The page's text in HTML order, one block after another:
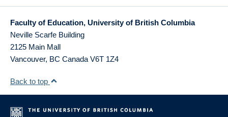
Faculty of Education, University of British Columbia
Neville Scarfe Building
2125 Main Mall
Vancouver, BC Canada V6T 1Z4
Back to top